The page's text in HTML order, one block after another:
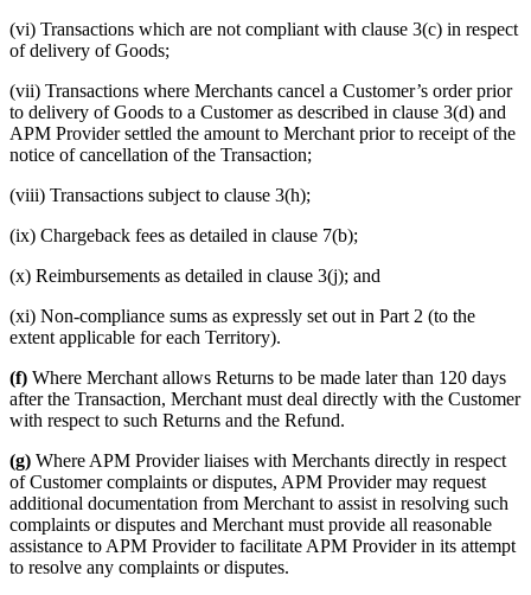
(vi) Transactions which are not compliant with clause 3(c) in respect
of delivery of Goods;
(vii) Transactions where Merchants cancel a Customer’s order prior
to delivery of Goods to a Customer as described in clause 3(d) and
APM Provider settled the amount to Merchant prior to receipt of the
notice of cancellation of the Transaction;
(viii) Transactions subject to clause 3(h);
(ix) Chargeback fees as detailed in clause 7(b);
(x) Reimbursements as detailed in clause 3(j); and
(xi) Non-compliance sums as expressly set out in Part 2 (to the
extent applicable for each Territory).
(f) Where Merchant allows Returns to be made later than 120 days
after the Transaction, Merchant must deal directly with the Customer
with respect to such Returns and the Refund.
(g) Where APM Provider liaises with Merchants directly in respect
of Customer complaints or disputes, APM Provider may request
additional documentation from Merchant to assist in resolving such
complaints or disputes and Merchant must provide all reasonable
assistance to APM Provider to facilitate APM Provider in its attempt
to resolve any complaints or disputes.